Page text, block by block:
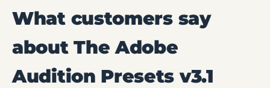
What customers say
about The Adobe
Audition Presets v3.1